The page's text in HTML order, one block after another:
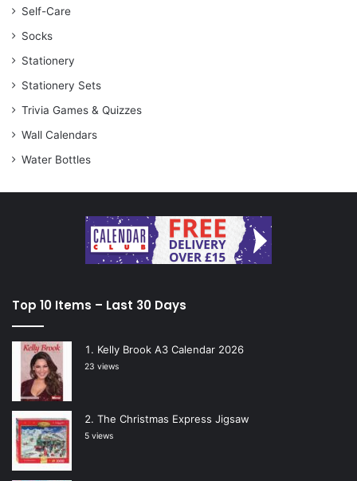
Self-Care
Socks
Stationery
Stationery Sets
Trivia Games & Quizzes
Wall Calendars
Water Bottles
Top 10 Items – Last 30 Days
Kelly Brook A3 Calendar 2026
23 views
The Christmas Express Jigsaw
5 views